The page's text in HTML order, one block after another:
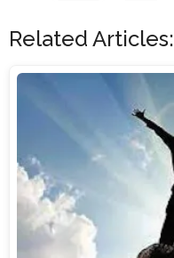
Related Articles: